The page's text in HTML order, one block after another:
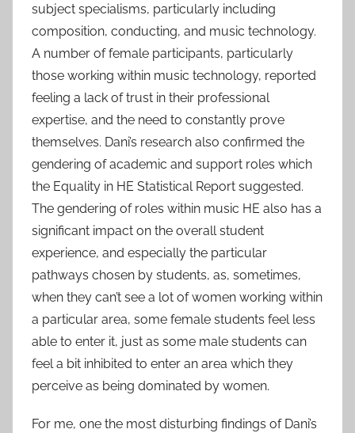
subject specialisms, particularly including
composition, conducting, and music technology.
A number of female participants, particularly
those working within music technology, reported
feeling a lack of trust in their professional
expertise, and the need to constantly prove
themselves. Dani’s research also confirmed the
gendering of academic and support roles which
the Equality in HE Statistical Report suggested.
The gendering of roles within music HE also has a
significant impact on the overall student
experience, and especially the particular
pathways chosen by students, as, sometimes,
when they can’t see a lot of women working within
a particular area, some female students feel less
able to enter it, just as some male students can
feel a bit inhibited to enter an area which they
perceive as being dominated by women.
For me, one the most disturbing findings of Dani’s